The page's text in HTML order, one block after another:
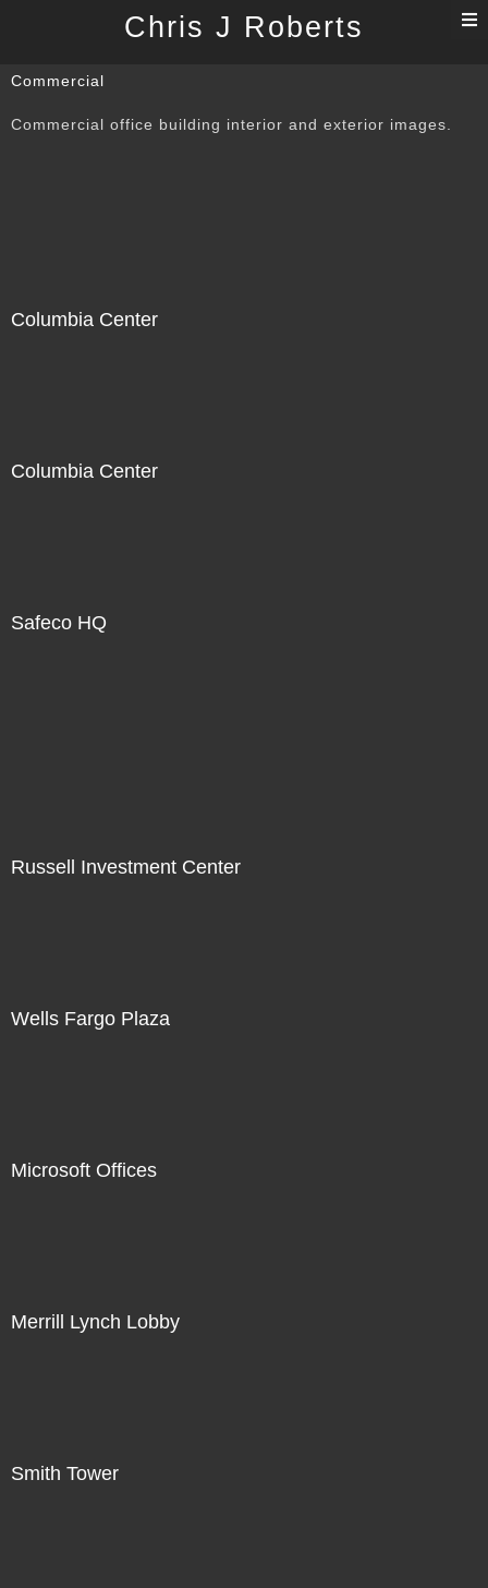
Chris J Roberts
Commercial
Commercial office building interior and exterior images.
Columbia Center
Columbia Center
Safeco HQ
Russell Investment Center
Wells Fargo Plaza
Microsoft Offices
Merrill Lynch Lobby
Smith Tower